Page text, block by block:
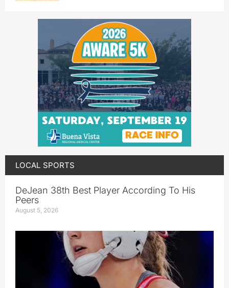
LOCAL SPORTS
DeJean 38th Best Player According To His
Peers
August 5, 2026